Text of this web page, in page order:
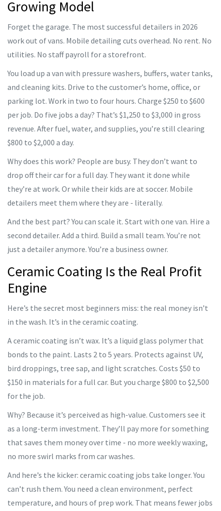
Growing Model
Forget the garage. The most successful detailers in 2026
work out of vans. Mobile detailing cuts overhead. No rent. No
utilities. No staff payroll for a storefront.
You load up a van with pressure washers, buffers, water tanks,
and cleaning kits. Drive to the customer’s home, office, or
parking lot. Work in two to four hours. Charge $250 to $600
per job. Do five jobs a day? That’s $1,250 to $3,000 in gross
revenue. After fuel, water, and supplies, you’re still clearing
$800 to $2,000 a day.
Why does this work? People are busy. They don’t want to
drop off their car for a full day. They want it done while
they’re at work. Or while their kids are at soccer. Mobile
detailers meet them where they are - literally.
And the best part? You can scale it. Start with one van. Hire a
second detailer. Add a third. Build a small team. You’re not
just a detailer anymore. You’re a business owner.
Ceramic Coating Is the Real Profit
Engine
Here’s the secret most beginners miss: the real money isn’t
in the wash. It’s in the ceramic coating.
A ceramic coating isn’t wax. It’s a liquid glass polymer that
bonds to the paint. Lasts 2 to 5 years. Protects against UV,
bird droppings, tree sap, and light scratches. Costs $50 to
$150 in materials for a full car. But you charge $800 to $2,500
for the job.
Why? Because it’s perceived as high-value. Customers see it
as a long-term investment. They’ll pay more for something
that saves them money over time - no more weekly waxing,
no more swirl marks from car washes.
And here’s the kicker: ceramic coating jobs take longer. You
can’t rush them. You need a clean environment, perfect
temperature, and hours of prep work. That means fewer jobs